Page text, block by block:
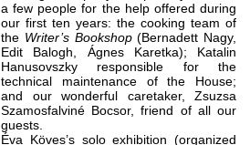
a few people for the help offered during
our first ten years: the cooking team of
the Writer’s Bookshop(Bernadett Nagy,
Edit Balogh, Ágnes Karetka); Katalin
Hanusovszky responsible for the
technical maintenance of the House;
and our wonderful caretaker, Zsuzsa
Szamosfalviné Bocsor, friend of all our
guests.
Éva Köves’s solo exhibition (organized